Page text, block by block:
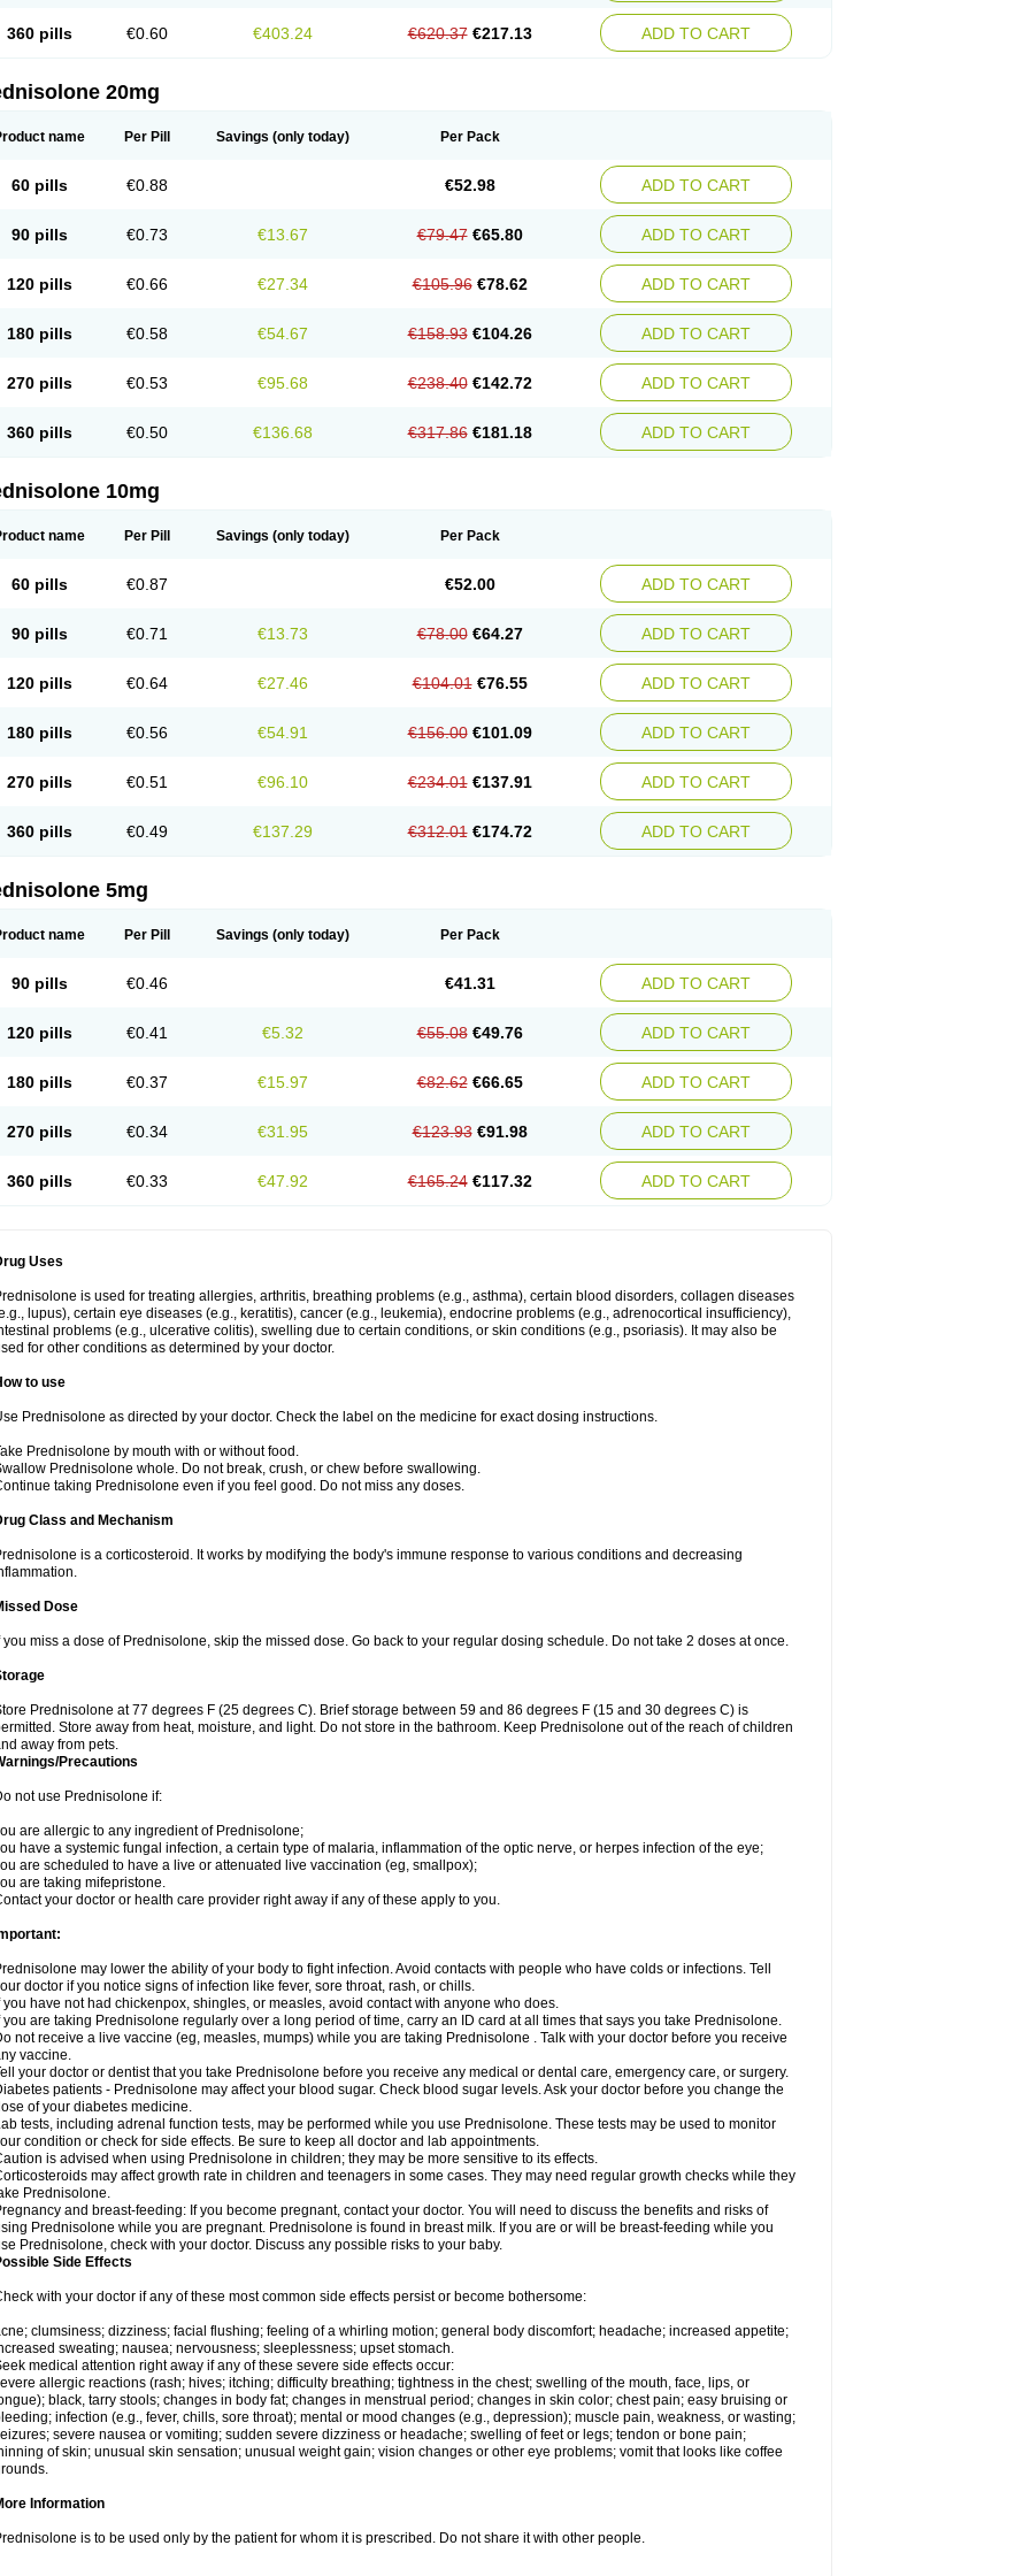
360 pills €0.60 €403.24 €620.37 €217.13 ADD TO CART
20mg
name Per Pill Savings (only today) Per Pack
60 pills €0.88 €52.98 ADD TO CART
90 pills €0.73 €13.67 €79.47 €65.80 ADD TO CART
120 pills €0.66 €27.34 €105.96 €78.62 ADD TO CART
180 pills €0.58 €54.67 €158.93 €104.26 ADD TO CART
270 pills €0.53 €95.68 €238.40 €142.72 ADD TO CART
360 pills €0.50 €136.68 €317.86 €181.18 ADD TO CART
10mg
name Per Pill Savings (only today) Per Pack
60 pills €0.87 €52.00 ADD TO CART
90 pills €0.71 €13.73 €78.00 €64.27 ADD TO CART
120 pills €0.64 €27.46 €104.01 €76.55 ADD TO CART
180 pills €0.56 €54.91 €156.00 €101.09 ADD TO CART
270 pills €0.51 €96.10 €234.01 €137.91 ADD TO CART
360 pills €0.49 €137.29 €312.01 €174.72 ADD TO CART
5mg
name Per Pill Savings (only today) Per Pack
90 pills €0.46 €41.31 ADD TO CART
120 pills €0.41 €5.32 €55.08 €49.76 ADD TO CART
180 pills €0.37 €15.97 €82.62 €66.65 ADD TO CART
270 pills €0.34 €31.95 €123.93 €91.98 ADD TO CART
360 pills €0.33 €47.92 €165.24 €117.32 ADD TO CART
Uses
is used for treating allergies, arthritis, breathing problems (e.g., asthma), certain blood disorders, collagen diseases
lupus), certain eye diseases (e.g., keratitis), cancer (e.g., leukemia), endocrine problems (e.g., adrenocortical insufficiency),
problems (e.g., ulcerative colitis), swelling due to certain conditions, or skin conditions (e.g., psoriasis). It may also be
for other conditions as determined by your doctor.
to use
Prednisolone as directed by your doctor. Check the label on the medicine for exact dosing instructions.
Prednisolone by mouth with or without food.
Prednisolone whole. Do not break, crush, or chew before swallowing.
taking Prednisolone even if you feel good. Do not miss any doses.
Class and Mechanism
is a corticosteroid. It works by modifying the body's immune response to various conditions and decreasing
Dose
you miss a dose of Prednisolone, skip the missed dose. Go back to your regular dosing schedule. Do not take 2 doses at once.
Prednisolone at 77 degrees F (25 degrees C). Brief storage between 59 and 86 degrees F (15 and 30 degrees C) is
Store away from heat, moisture, and light. Do not store in the bathroom. Keep Prednisolone out of the reach of children
away from pets.
Precautions
not use Prednisolone if:
are allergic to any ingredient of Prednisolone;
have a systemic fungal infection, a certain type of malaria, inflammation of the optic nerve, or herpes infection of the eye;
are scheduled to have a live or attenuated live vaccination (eg, smallpox);
are taking mifepristone.
your doctor or health care provider right away if any of these apply to you.
may lower the ability of your body to fight infection. Avoid contacts with people who have colds or infections. Tell
doctor if you notice signs of infection like fever, sore throat, rash, or chills.
you have not had chickenpox, shingles, or measles, avoid contact with anyone who does.
you are taking Prednisolone regularly over a long period of time, carry an ID card at all times that says you take Prednisolone.
not receive a live vaccine (eg, measles, mumps) while you are taking Prednisolone . Talk with your doctor before you receive
vaccine.
your doctor or dentist that you take Prednisolone before you receive any medical or dental care, emergency care, or surgery.
patients - Prednisolone may affect your blood sugar. Check blood sugar levels. Ask your doctor before you change the
of your diabetes medicine.
tests, including adrenal function tests, may be performed while you use Prednisolone. These tests may be used to monitor
condition or check for side effects. Be sure to keep all doctor and lab appointments.
is advised when using Prednisolone in children; they may be more sensitive to its effects.
may affect growth rate in children and teenagers in some cases. They may need regular growth checks while they
Prednisolone.
and breast-feeding: If you become pregnant, contact your doctor. You will need to discuss the benefits and risks of
Prednisolone while you are pregnant. Prednisolone is found in breast milk. If you are or will be breast-feeding while you
Prednisolone, check with your doctor. Discuss any possible risks to your baby.
Side Effects
with your doctor if any of these most common side effects persist or become bothersome:
clumsiness; dizziness; facial flushing; feeling of a whirling motion; general body discomfort; headache; increased appetite;
sweating; nausea; nervousness; sleeplessness; upset stomach.
medical attention right away if any of these severe side effects occur:
allergic reactions (rash; hives; itching; difficulty breathing; tightness in the chest; swelling of the mouth, face, lips, or
black, tarry stools; changes in body fat; changes in menstrual period; changes in skin color; chest pain; easy bruising or
infection (e.g., fever, chills, sore throat); mental or mood changes (e.g., depression); muscle pain, weakness, or wasting;
severe nausea or vomiting; sudden severe dizziness or headache; swelling of feet or legs; tendon or bone pain;
of skin; unusual skin sensation; unusual weight gain; vision changes or other eye problems; vomit that looks like coffee
Information
is to be used only by the patient for whom it is prescribed. Do not share it with other people.